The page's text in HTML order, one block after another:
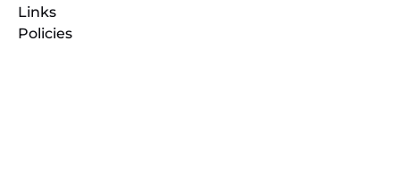
Links
Policies